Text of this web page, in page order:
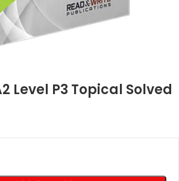
Level P3 Topical Solved